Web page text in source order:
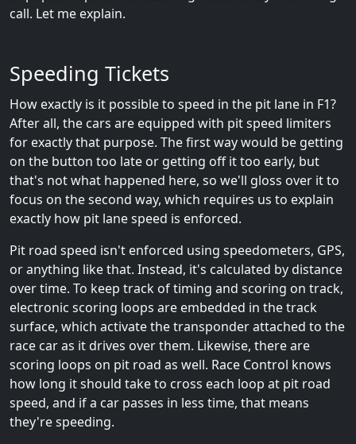
call. Let me explain.
Speeding Tickets
How exactly is it possible to speed in the pit lane in F1?
After all, the cars are equipped with pit speed limiters
for exactly that purpose. The first way would be getting
on the button too late or getting off it too early, but
that's not what happened here, so we'll gloss over it to
focus on the second way, which requires us to explain
exactly how pit lane speed is enforced.
Pit road speed isn't enforced using speedometers, GPS,
or anything like that. Instead, it's calculated by distance
over time. To keep track of timing and scoring on track,
electronic scoring loops are embedded in the track
surface, which activate the transponder attached to the
race car as it drives over them. Likewise, there are
scoring loops on pit road as well. Race Control knows
how long it should take to cross each loop at pit road
speed, and if a car passes in less time, that means
they're speeding.